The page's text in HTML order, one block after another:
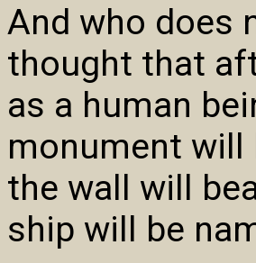
And who does
thought that
as a human
monument will
the wall will
ship will be